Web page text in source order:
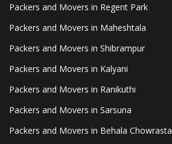
Packers and Movers in Regent Park
Packers and Movers in Maheshtala
Packers and Movers in Shibrampur
Packers and Movers in Kalyani
Packers and Movers in Ranikuthi
Packers and Movers in Sarsuna
Packers and Movers in Behala Chowrasta